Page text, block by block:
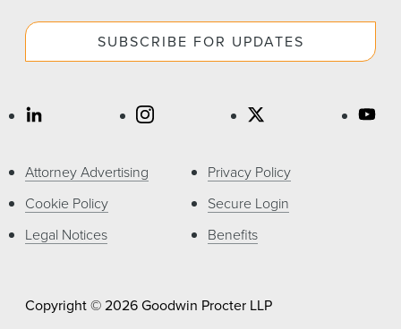
SUBSCRIBE FOR UPDATES
Attorney Advertising
Cookie Policy
Legal Notices
Privacy Policy
Secure Login
Benefits
Copyright © 2026 Goodwin Procter LLP